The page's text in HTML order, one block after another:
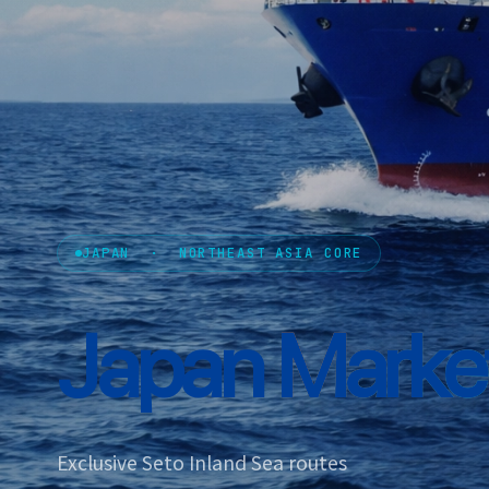
JAPAN · NORTHEAST ASIA CORE
Japan
Exclusive Seto Inland Sea routes